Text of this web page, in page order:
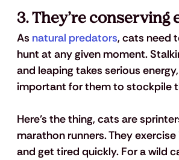
3. They’re conserving
As natural predators, cats need
hunt at any given moment.
and leaping takes serious energy,
important for them to stockpile
Here’s the thing, cats are
marathon runners. They exercise
and get tired quickly. For a wild